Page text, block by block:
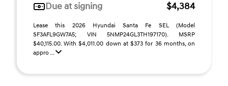
Due at signing
$4,384
Lease this 2026 Hyundai Santa Fe SEL (Model
SF3AFL9GW7A5; VIN 5NMP24GL3TH197170). MSRP
$40,115.00. With $4,011.00 down at $373 for 36 months, on
appro ...